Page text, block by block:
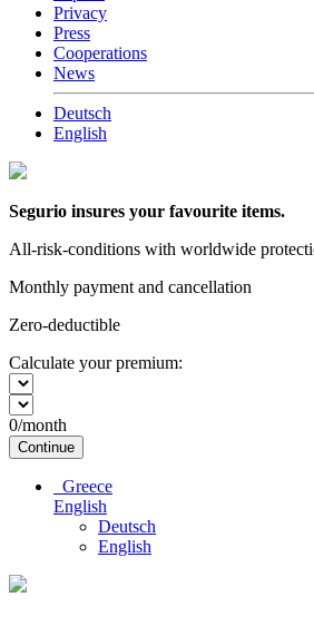
Privacy
Press
Cooperations
News
Deutsch
English
Segurio insures your favourite items.
All-risk-conditions with worldwide
Monthly payment and cancellation
Zero-deductible
Calculate your premium:
0/month
Continue
Greece
English
Deutsch
English